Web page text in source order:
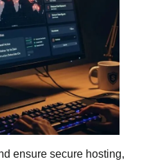
ensure secure hosting,